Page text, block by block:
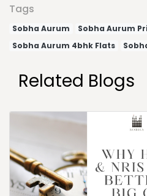
Tags
Sobha Aurum
Sobha Aurum
Sobha Aurum 4bhk Flats
Related Blogs